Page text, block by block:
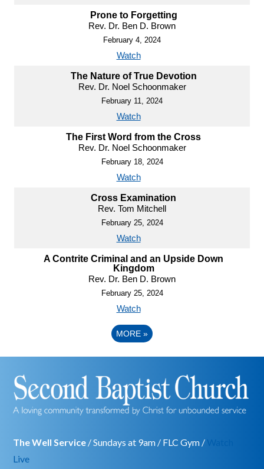
Prone to Forgetting
Rev. Dr. Ben D. Brown
February 4, 2024
Watch
The Nature of True Devotion
Rev. Dr. Noel Schoonmaker
February 11, 2024
Watch
The First Word from the Cross
Rev. Dr. Noel Schoonmaker
February 18, 2024
Watch
Cross Examination
Rev. Tom Mitchell
February 25, 2024
Watch
A Contrite Criminal and an Upside Down
Kingdom
Rev. Dr. Ben D. Brown
February 25, 2024
Watch
MORE »
The Well Service / Sundays at 9am / FLC Gym /
Live